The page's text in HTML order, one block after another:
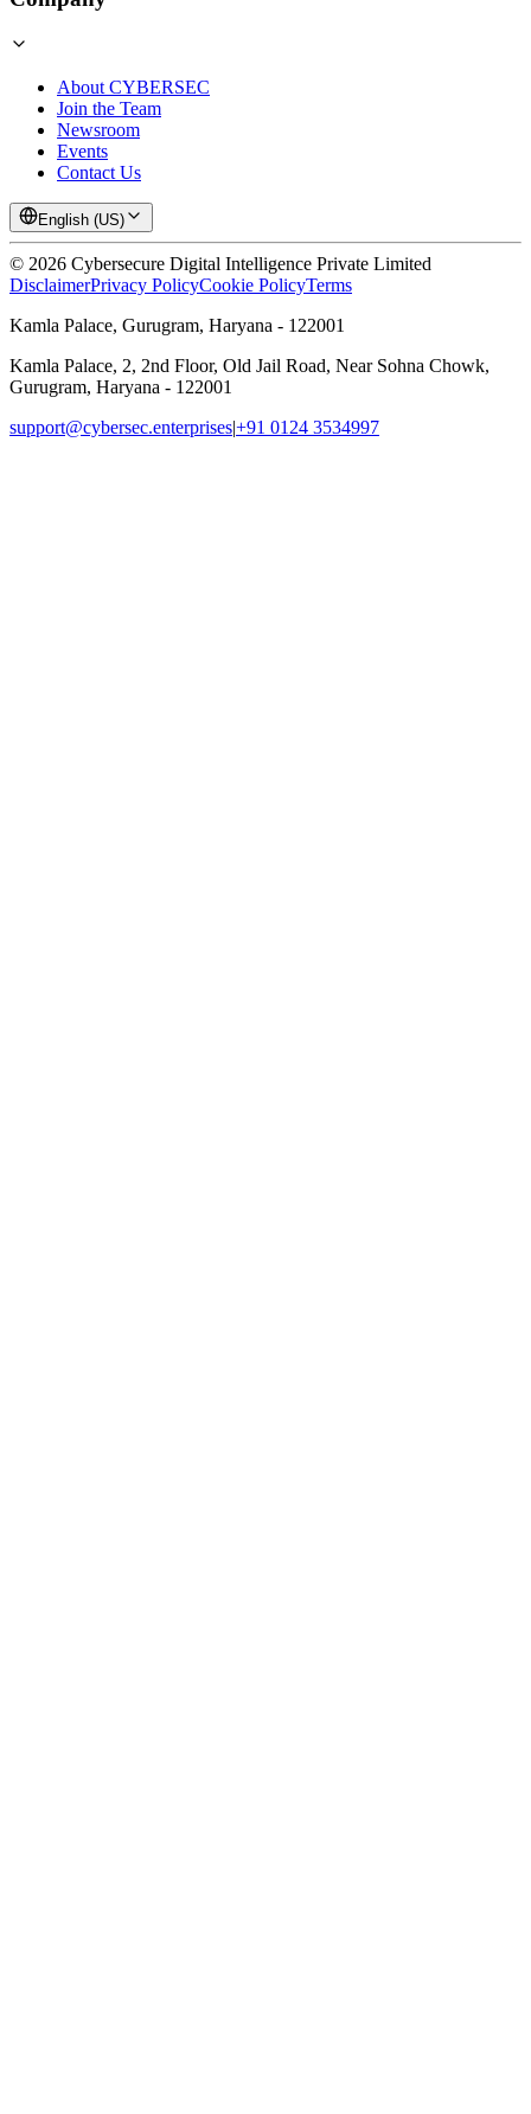
About CYBERSEC
Join the Team
Newsroom
Events
Contact Us
English (US)
© 2026 Cybersecure Digital Intelligence Private Limited
DisclaimerPrivacy PolicyCookie PolicyTerms
Kamla Palace, Gurugram, Haryana - 122001
Kamla Palace, 2, 2nd Floor, Old Jail Road, Near Sohna Chowk,
Gurugram, Haryana - 122001
support@cybersec.enterprises|+91 0124 3534997